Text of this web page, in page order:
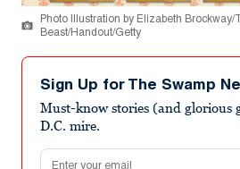
Photo Illustration by Elizabeth Brockway/
Beast/Handout/Getty
Sign Up for The Swamp
Must-know stories (and glorious
D.C. mire.
Email address